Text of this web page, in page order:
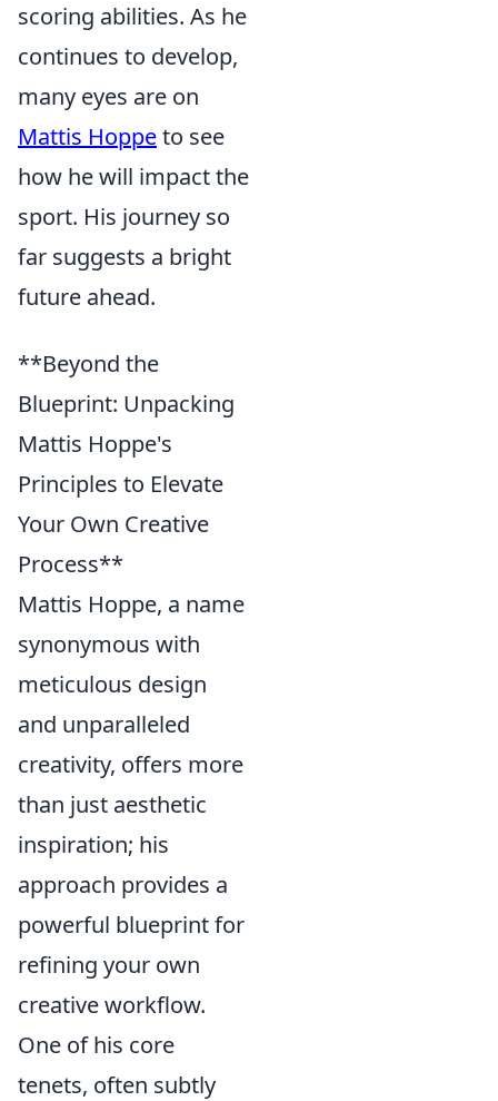
scoring abilities. As he
continues to develop,
many eyes are on
Mattis Hoppeto see
how he will impact the
sport. His journey so
far suggests a bright
future ahead.
**Beyond the
Blueprint: Unpacking
Mattis Hoppe's
Principles to Elevate
Your Own Creative
Process**
Mattis Hoppe, a name
synonymous with
meticulous design
and unparalleled
creativity, offers more
than just aesthetic
inspiration; his
approach provides a
powerful blueprint for
refining your own
creative workflow.
One of his core
tenets, often subtly